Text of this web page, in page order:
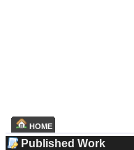
HOME
Published Work